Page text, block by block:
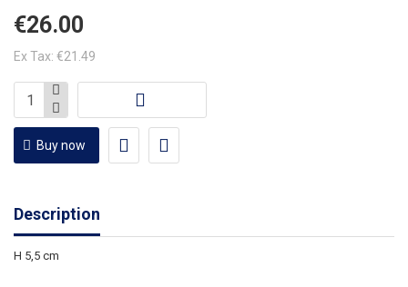
€26.00
Ex Tax: €21.49
Buy now
Description
H 5,5 cm